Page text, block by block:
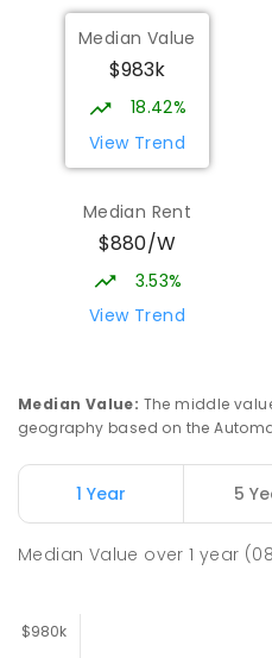
Ludmilla
Ludmilla 0820
PRIMARY
Darwin 0800
PRIMARY
214ENROLLED
448
ENROLLED
Millner Primary
ENROLLED
Median Value
$983k
18.42%
View Trend
Median Rent
$880/W
3.53%
View Trend
Median Value: The middle
geography based on the
1 Year 5
Median Value over1 year